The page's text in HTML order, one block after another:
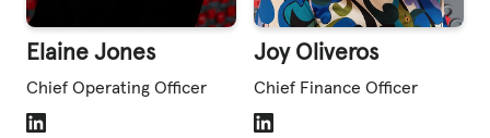
Elaine Jones
Chief Operating Officer
LinkedIn
Joy Oliveros
Chief Finance Officer
LinkedIn